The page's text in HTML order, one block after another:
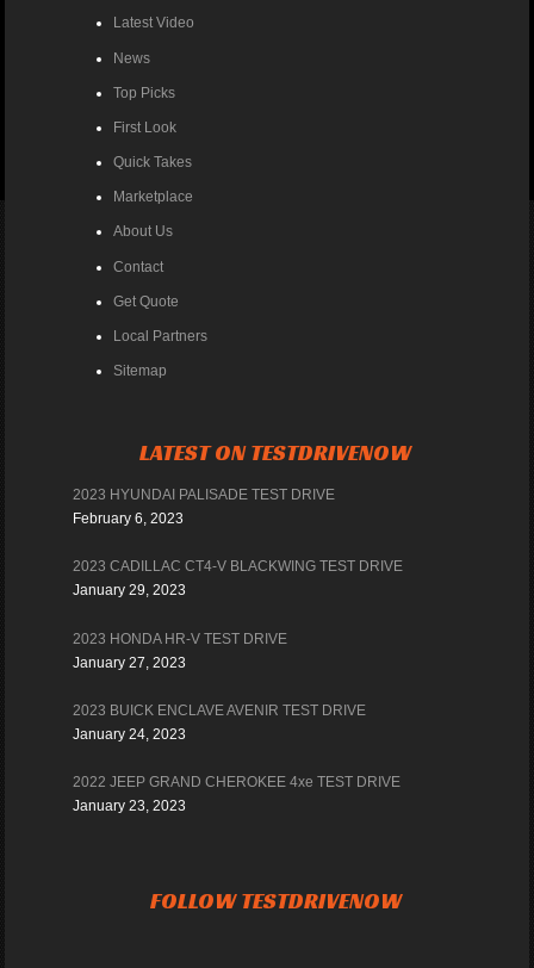
Latest Video
News
Top Picks
First Look
Quick Takes
Marketplace
About Us
Contact
Get Quote
Local Partners
Sitemap
LATEST ON TESTDRIVENOW
2023 HYUNDAI PALISADE TEST DRIVE
February 6, 2023
2023 CADILLAC CT4-V BLACKWING TEST DRIVE
January 29, 2023
2023 HONDA HR-V TEST DRIVE
January 27, 2023
2023 BUICK ENCLAVE AVENIR TEST DRIVE
January 24, 2023
2022 JEEP GRAND CHEROKEE 4xe TEST DRIVE
January 23, 2023
FOLLOW TESTDRIVENOW